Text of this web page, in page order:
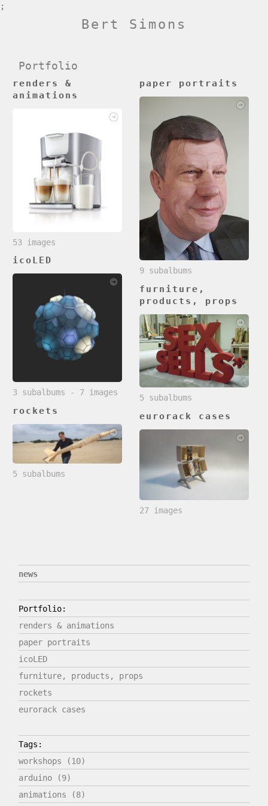
;
Bert Simons
Portfolio
renders &
animations
53 images
paper portraits
9 subalbums
icoLED
3 subalbums - 7 images
furniture,
products, props
5 subalbums
rockets
5 subalbums
eurorack cases
27 images
news
Portfolio:
renders & animations
paper portraits
icoLED
furniture, products, props
rockets
eurorack cases
Tags:
workshops (10)
arduino (9)
animations (8)